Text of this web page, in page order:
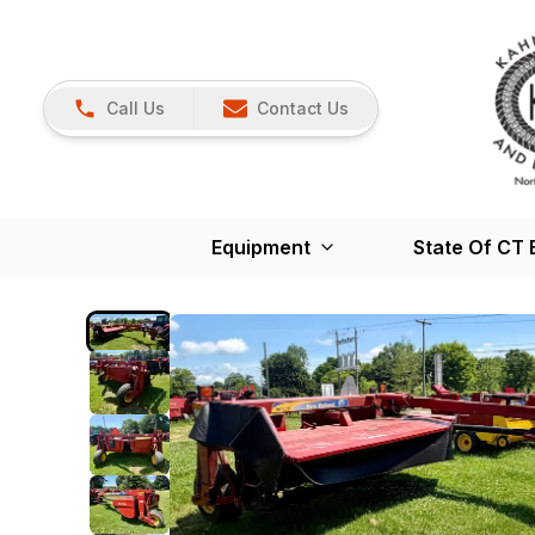
Call Us Contact Us
Equipment State Of CT